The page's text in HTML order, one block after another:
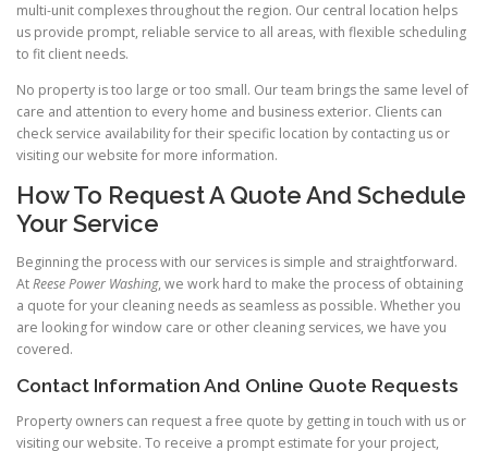
multi-unit complexes throughout the region. Our central location helps
us provide prompt, reliable service to all areas, with flexible scheduling
to fit client needs.
No property is too large or too small. Our team brings the same level of
care and attention to every home and business exterior. Clients can
check service availability for their specific location by contacting us or
visiting our website for more information.
How To Request A Quote And Schedule
Your Service
Beginning the process with our services is simple and straightforward.
AtReese Power Washing, we work hard to make the process of obtaining
a quote for your cleaning needs as seamless as possible. Whether you
are looking for window care or other cleaning services, we have you
covered.
Contact Information And Online Quote Requests
Property owners can request a free quote by getting in touch with us or
visiting our website. To receive a prompt estimate for your project,